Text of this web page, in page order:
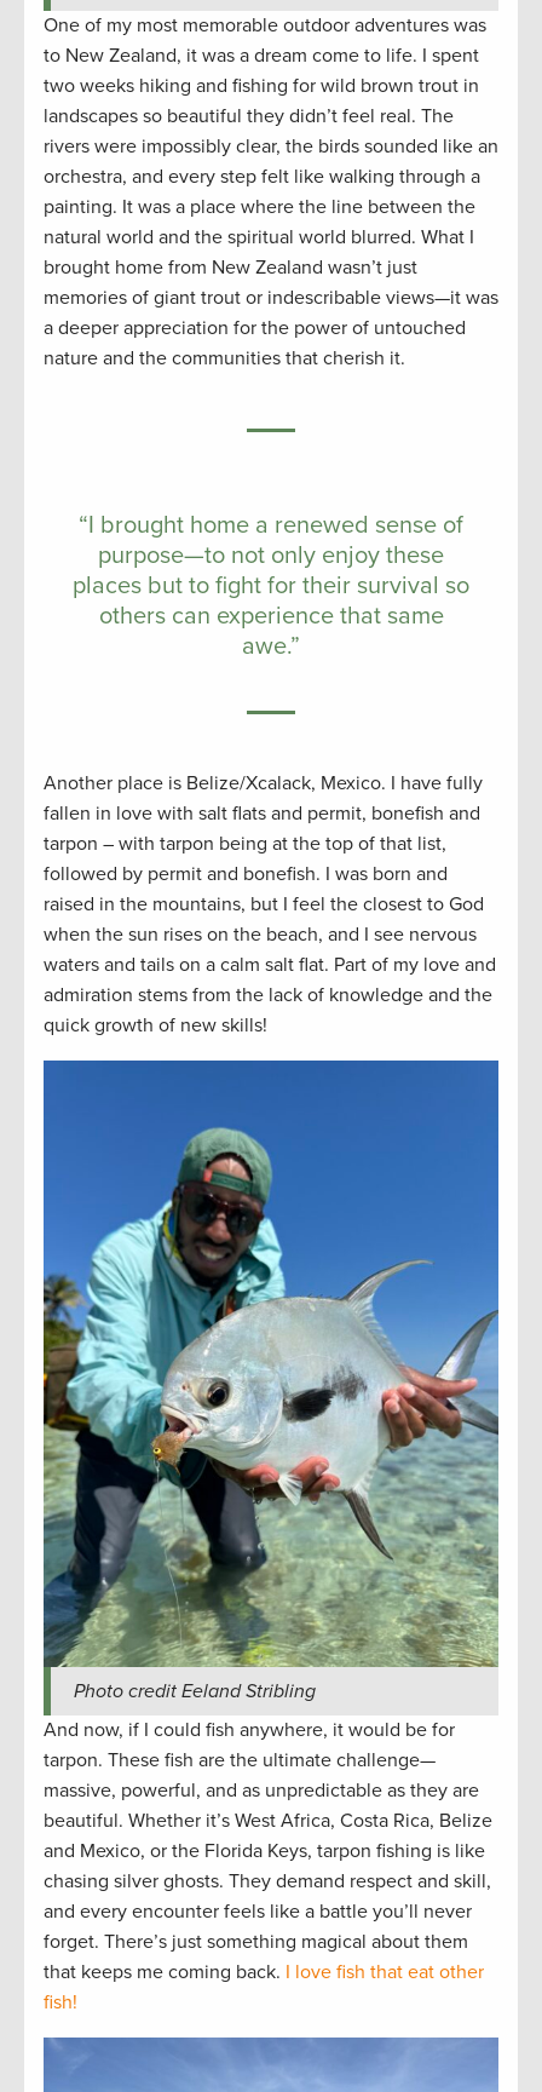
One of my most memorable outdoor adventures was
to New Zealand, it was a dream come to life. I spent
two weeks hiking and fishing for wild brown trout in
landscapes so beautiful they didn’t feel real. The
rivers were impossibly clear, the birds sounded like an
orchestra, and every step felt like walking through a
painting. It was a place where the line between the
natural world and the spiritual world blurred. What I
brought home from New Zealand wasn’t just
memories of giant trout or indescribable views—it was
a deeper appreciation for the power of untouched
nature and the communities that cherish it.
“I brought home a renewed sense of
purpose—to not only enjoy these
places but to fight for their survival so
others can experience that same
awe.”
Another place is Belize/Xcalack, Mexico. I have fully
fallen in love with salt flats and permit, bonefish and
tarpon – with tarpon being at the top of that list,
followed by permit and bonefish. I was born and
raised in the mountains, but I feel the closest to God
when the sun rises on the beach, and I see nervous
waters and tails on a calm salt flat. Part of my love and
admiration stems from the lack of knowledge and the
quick growth of new skills!
Photo credit Eeland Stribling
And now, if I could fish anywhere, it would be for
tarpon. These fish are the ultimate challenge—
massive, powerful, and as unpredictable as they are
beautiful. Whether it’s West Africa, Costa Rica, Belize
and Mexico, or the Florida Keys, tarpon fishing is like
chasing silver ghosts. They demand respect and skill,
and every encounter feels like a battle you’ll never
forget. There’s just something magical about them
that keeps me coming back. I love fish that eat other
fish!